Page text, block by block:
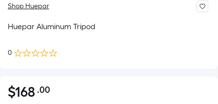
Shop Huepar
Huepar Aluminum Tripod
0
$168.00
$168 .00Per